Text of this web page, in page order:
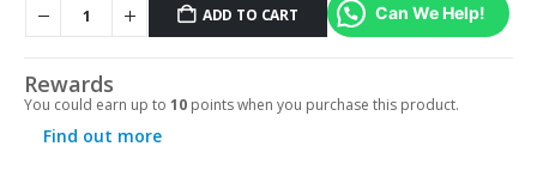
ADD TO CART Can We Help!
Rewards
You could earn up to 10 points when you purchase this product.
Find out more